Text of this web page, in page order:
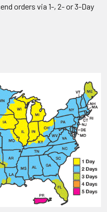
orders via 1-, 2- or 3-Day